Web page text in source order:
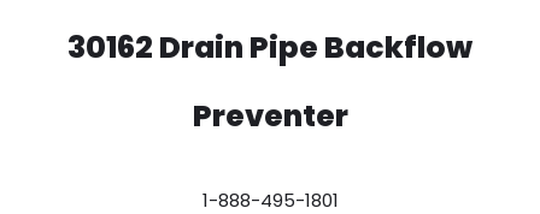
30162 Drain Pipe Backflow
Preventer
1-888-495-1801